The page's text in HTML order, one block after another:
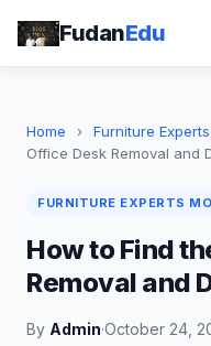
FudanEdu
Home › Furniture
Office Desk Removal and
FURNITURE EXPERTS
How to Find
Removal and
By Admin·October 24,